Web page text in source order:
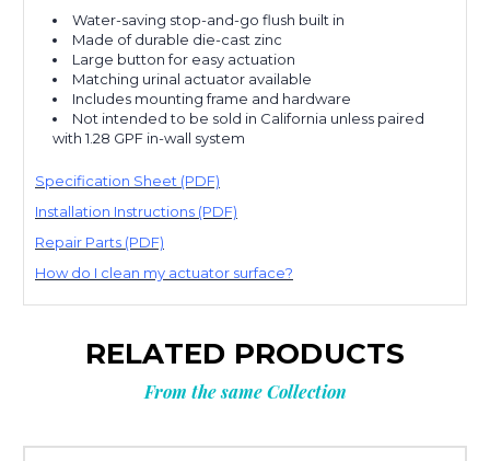
Water-saving stop-and-go flush built in
Made of durable die-cast zinc
Large button for easy actuation
Matching urinal actuator available
Includes mounting frame and hardware
Not intended to be sold in California unless paired
with 1.28 GPF in-wall system
Specification Sheet (PDF)
Installation Instructions (PDF)
Repair Parts (PDF)
How do I clean my actuator surface?
RELATED PRODUCTS
From the same Collection